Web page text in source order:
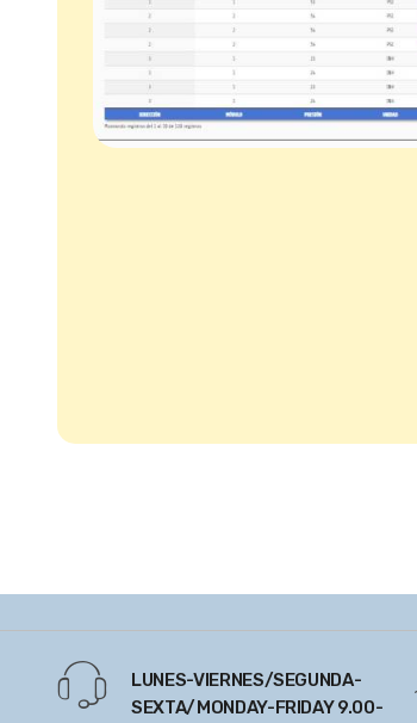
LUNES-VIERNES/SEGUNDA-
SEXTA/MONDAY-FRIDAY 9.00-